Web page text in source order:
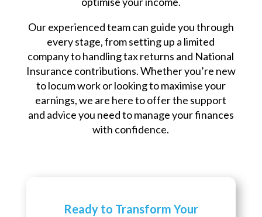
Our experienced team can guide you through
every stage, from setting up a limited
company to handling tax returns and National
Insurance contributions. Whether you’re new
to locum work or looking to maximise your
earnings, we are here to offer the support
and advice you need to manage your finances
with confidence.
Ready to Transform Your